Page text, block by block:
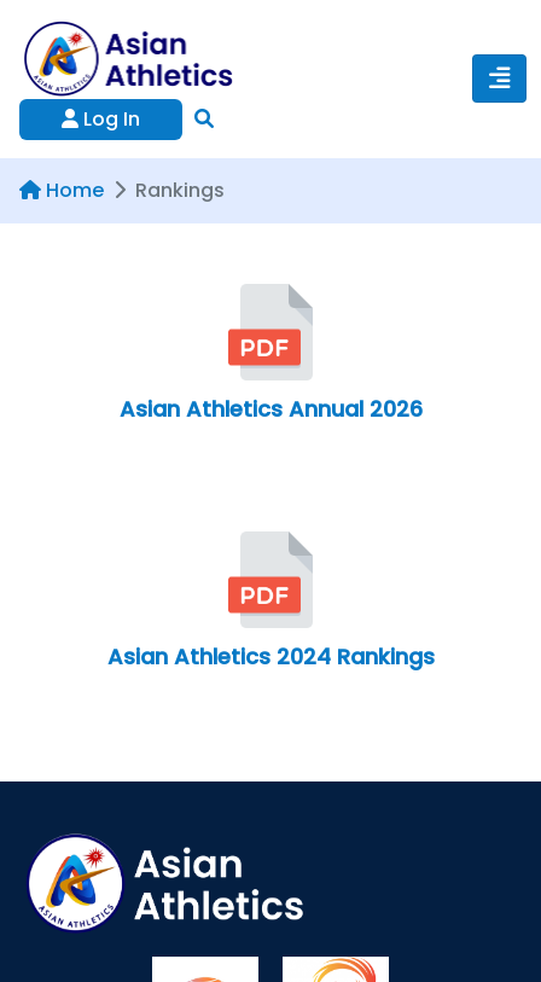
Log In
Home Rankings
Asian Athletics Annual 2026
Asian Athletics 2024 Rankings